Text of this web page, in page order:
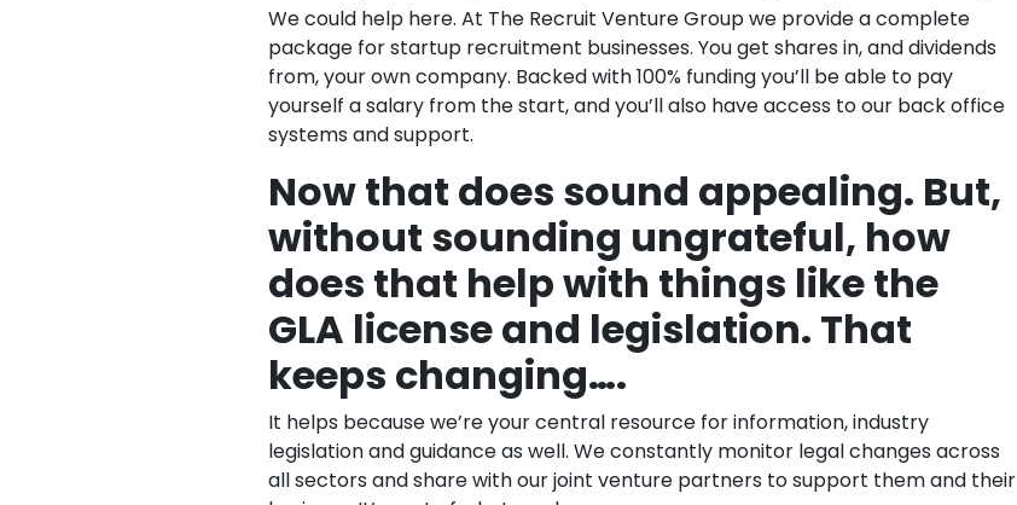
We could help here. At The Recruit Venture Group we provide a complete
package for startup recruitment businesses. You get shares in, and dividends
from, your own company. Backed with 100% funding you’ll be able to pay
yourself a salary from the start, and you’ll also have access to our back office
systems and support.
Now that does sound appealing. But,
without sounding ungrateful, how
does that help with things like the
GLA license and legislation. That
keeps changing….
It helps because we’re your central resource for information, industry
legislation and guidance as well. We constantly monitor legal changes across
all sectors and share with our joint venture partners to support them and their